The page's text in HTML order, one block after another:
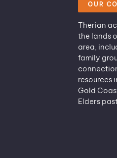
OUR
Therian
the lands
area,
family
resources
Gold
Elders